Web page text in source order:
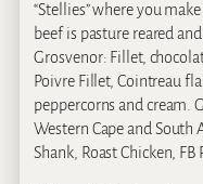
“Stellies” where you
beef is pasture reared
Grosvenor: Fillet,
Poivre Fillet, Cointreau
peppercorns and cream.
Western Cape and South
Shank, Roast Chicken,